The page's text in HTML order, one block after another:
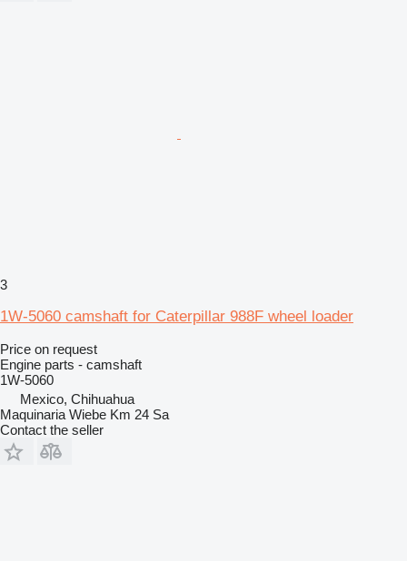
3
1W-5060 camshaft for Caterpillar 988F wheel loader
Price on request
Engine parts - camshaft
1W-5060
Mexico, Chihuahua
Maquinaria Wiebe Km 24 Sa
Contact the seller